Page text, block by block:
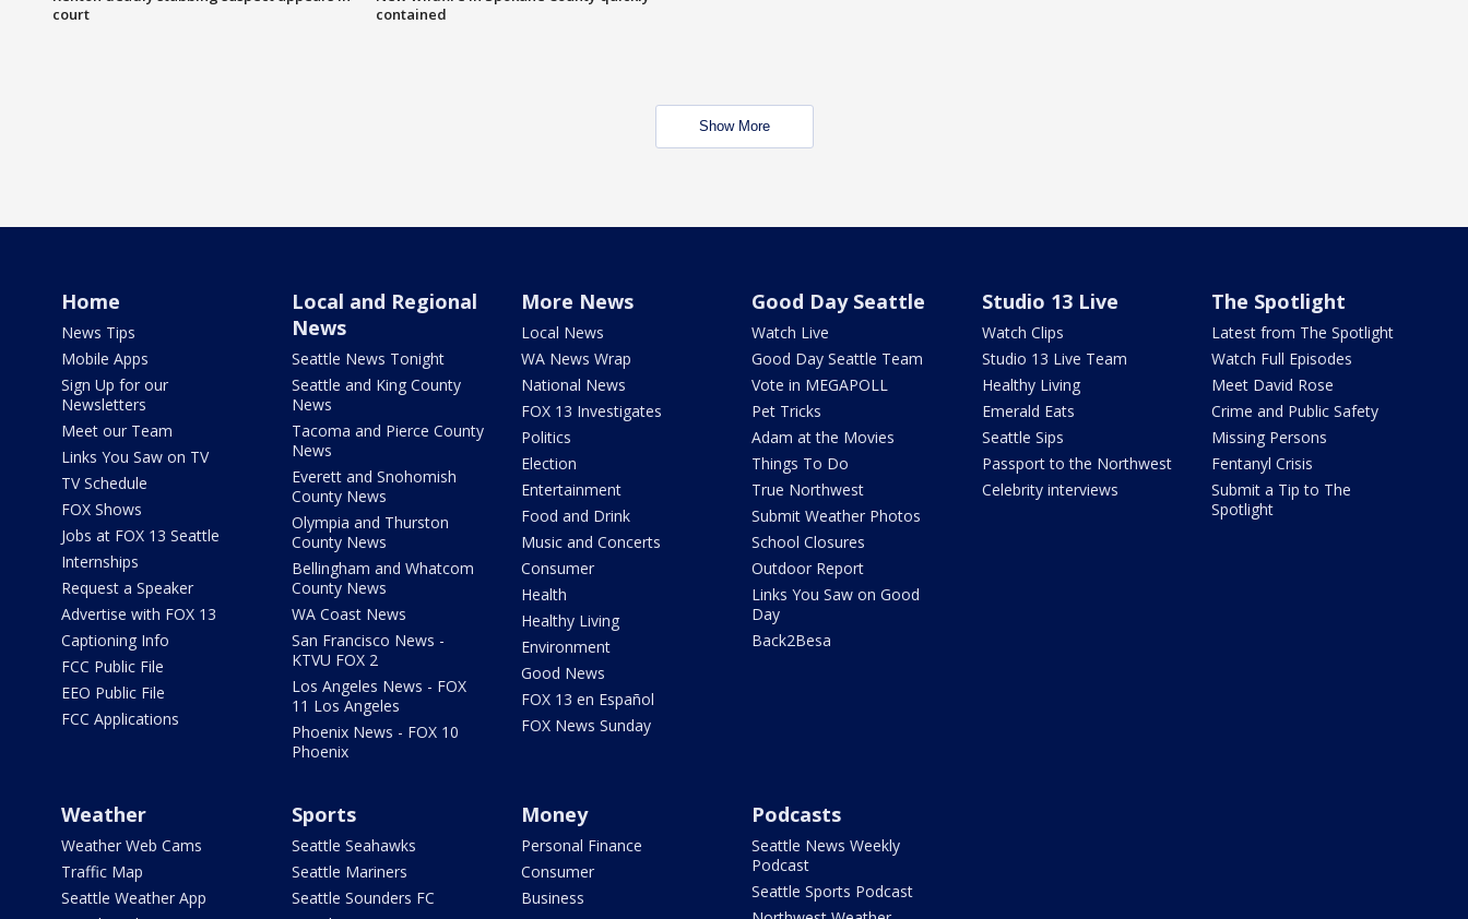
court
contained
Show More
Home
News Tips
Mobile Apps
Sign Up for our
Newsletters
Meet our Team
Links You Saw on TV
TV Schedule
FOX Shows
Jobs at FOX 13 Seattle
Internships
Request a Speaker
Advertise with FOX 13
Captioning Info
FCC Public File
EEO Public File
FCC Applications
Local and Regional
News
Seattle News Tonight
Seattle and King County
News
Tacoma and Pierce County
News
Everett and Snohomish
County News
Olympia and Thurston
County News
Bellingham and Whatcom
County News
WA Coast News
San Francisco News -
KTVU FOX 2
Los Angeles News - FOX
11 Los Angeles
Phoenix News - FOX 10
Phoenix
More News
Local News
WA News Wrap
National News
FOX 13 Investigates
Politics
Election
Entertainment
Food and Drink
Music and Concerts
Consumer
Health
Healthy Living
Environment
Good News
FOX 13 en Español
FOX News Sunday
Good Day Seattle
Watch Live
Good Day Seattle Team
Vote in MEGAPOLL
Pet Tricks
Adam at the Movies
Things To Do
True Northwest
Submit Weather Photos
School Closures
Outdoor Report
Links You Saw on Good
Day
Back2Besa
Studio 13 Live
Watch Clips
Studio 13 Live Team
Healthy Living
Emerald Eats
Seattle Sips
Passport to the Northwest
Celebrity interviews
The Spotlight
Latest from The Spotlight
Watch Full Episodes
Meet David Rose
Crime and Public Safety
Missing Persons
Fentanyl Crisis
Submit a Tip to The
Spotlight
Weather
Weather Web Cams
Traffic Map
Seattle Weather App
Sports
Seattle Seahawks
Seattle Mariners
Seattle Sounders FC
Money
Personal Finance
Consumer
Business
Podcasts
Seattle News Weekly
Podcast
Seattle Sports Podcast